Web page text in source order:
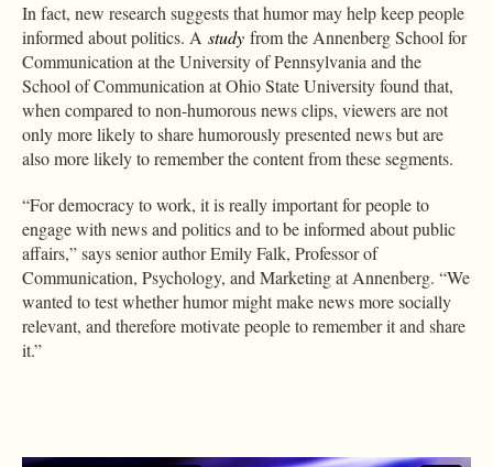
In fact, new research suggests that humor may help keep people
informed about politics. A study from the Annenberg School for
Communication at the University of Pennsylvania and the
School of Communication at Ohio State University found that,
when compared to non-humorous news clips, viewers are not
only more likely to share humorously presented news but are
also more likely to remember the content from these segments.
“For democracy to work, it is really important for people to
engage with news and politics and to be informed about public
affairs,” says senior author Emily Falk, Professor of
Communication, Psychology, and Marketing at Annenberg. “We
wanted to test whether humor might make news more socially
relevant, and therefore motivate people to remember it and share
it.”